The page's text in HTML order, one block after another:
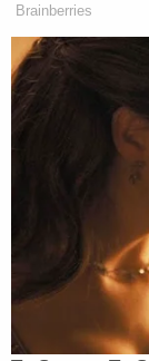
"This ruling
justifications,
violated the
parents more
local school
predicted an
said he was
"This case